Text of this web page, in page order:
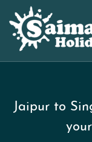
Jaipur to